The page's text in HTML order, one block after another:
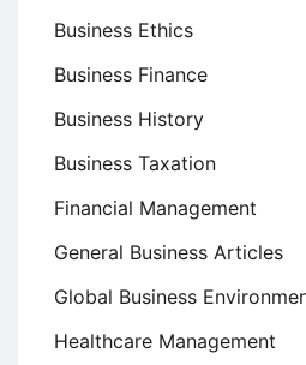
Business Ethics
Business Finance
Business History
Business Taxation
Financial Management
General Business Articles
Global Business
Healthcare Management